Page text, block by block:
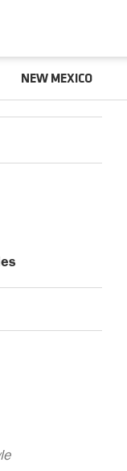
NEW MEXICO